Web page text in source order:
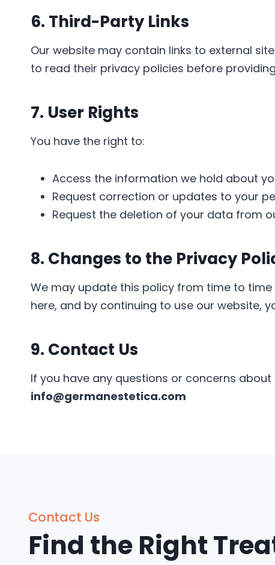
6. Third-Party Links
Our website may contain links to external
to read their privacy policies before
7. User Rights
You have the right to:
Access the information we hold about
Request correction or updates to your
Request the deletion of your data from
8. Changes to the Privacy
We may update this policy from time to
here, and by continuing to use our website,
9. Contact Us
If you have any questions or concerns
info@germanestetica.com
Contact Us
Find the Right